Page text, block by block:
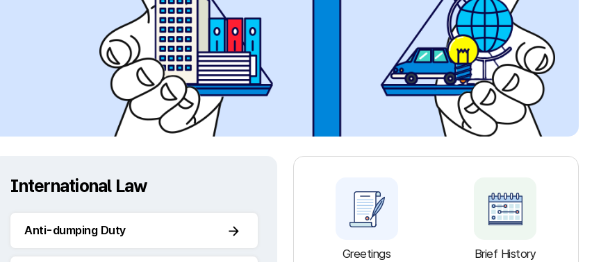
International Law
Anti-dumping Duty
Greetings Brief History